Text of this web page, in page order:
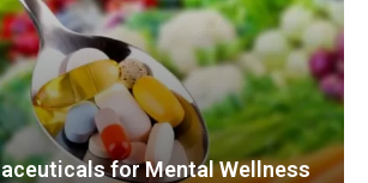
for Mental Wellness